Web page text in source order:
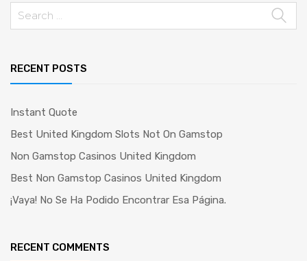
Search
for:
RECENT POSTS
Instant Quote
Best United Kingdom Slots Not On Gamstop
Non Gamstop Casinos United Kingdom
Best Non Gamstop Casinos United Kingdom
¡Vaya! No Se Ha Podido Encontrar Esa Página.
RECENT COMMENTS